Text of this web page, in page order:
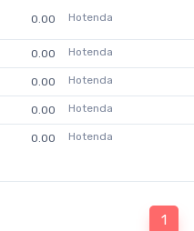
0.00 Hotenda
0.00 Hotenda
0.00 Hotenda
0.00 Hotenda
0.00 Hotenda
1